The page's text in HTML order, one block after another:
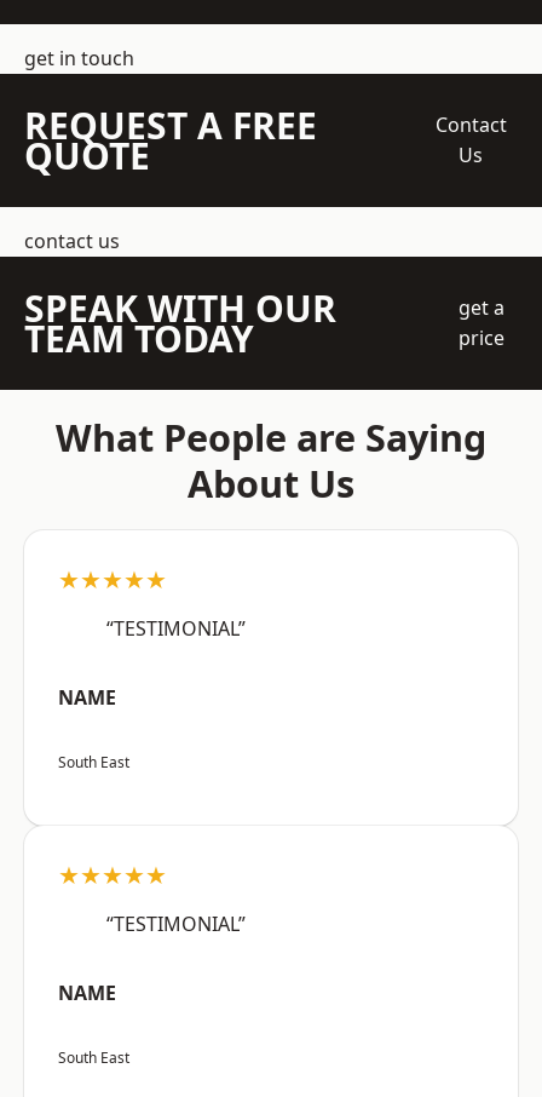
get in touch
REQUEST A FREE
QUOTE
Contact
Us
contact us
SPEAK WITH OUR
TEAM TODAY
get a
price
What People are Saying
About Us
★★★★★
“TESTIMONIAL”
NAME
South East
★★★★★
“TESTIMONIAL”
NAME
South East